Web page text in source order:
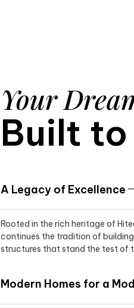
Your
Built
A Legacy of Excellence
Rooted in the rich heritage of
continues the tradition of
structures that stand the test of
Modern Homes for a